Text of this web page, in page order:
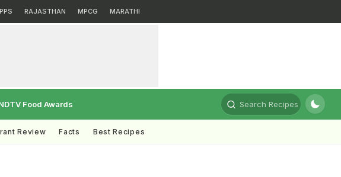
RAJASTHAN MPCG MARATHI
Food Awards Search Recipes
Review Facts Best Recipes